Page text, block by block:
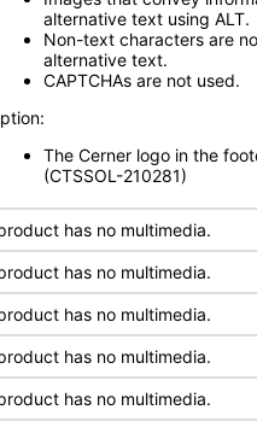
alternative text using ALT.
Non-text characters are
alternative text.
CAPTCHAs are not used.
The Cerner logo in the
(CTSSOL-210281)
has no multimedia.
has no multimedia.
has no multimedia.
has no multimedia.
has no multimedia.